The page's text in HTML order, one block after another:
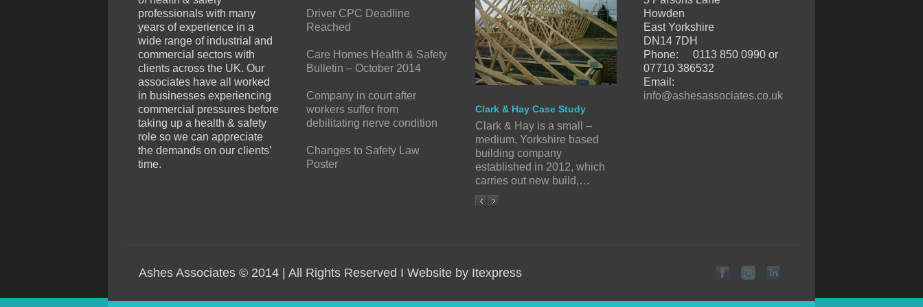
professionals with many
years of experience in a
wide range of industrial and
commercial sectors with
clients across the UK. Our
associates have all worked
in businesses experiencing
commercial pressures before
taking up a health & safety
role so we can appreciate
the demands on our clients’
time.
Driver CPC Deadline
Reached
Care Homes Health & Safety
Bulletin – October 2014
Company in court after
workers suffer from
debilitating nerve condition
Changes to Safety Law
Poster
Clark & Hay Case Study
Clark & Hay is a small –
medium, Yorkshire based
building company
established in 2012, which
carries out new build,…
Howden
East Yorkshire
DN14 7DH
Phone:
0113 850 0990 or
07710 386532
Email:
info@ashesassociates.co.uk
Ashes Associates © 2014 | All Rights Reserved I Website by Itexpress